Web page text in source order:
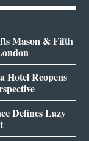
Mason & Fifth
Hotel Reopens
Defines Lazy